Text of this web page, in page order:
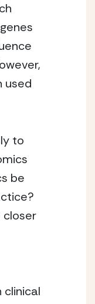
used
to
be
closer
clinical